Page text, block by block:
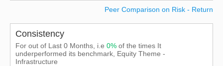
Peer Comparison on Risk - Return
Consistency
For out of Last 0 Months, i.e 0% of the times It
underperformed its benchmark, Equity Theme -
Infrastructure